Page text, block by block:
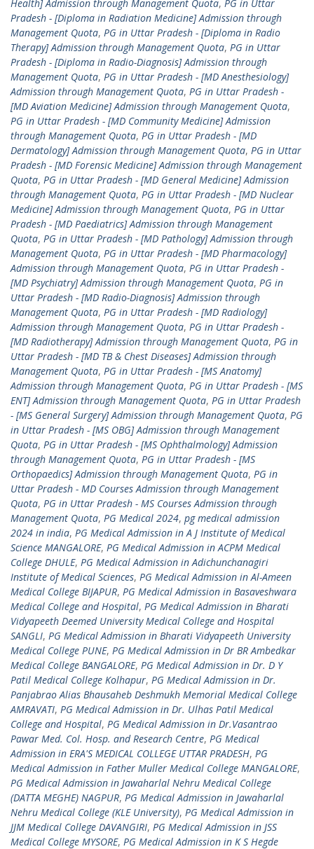
Health] Admission through Management Quota, PG in Uttar
Pradesh - [Diploma in Radiation Medicine] Admission through
Management Quota, PG in Uttar Pradesh - [Diploma in Radio
Therapy] Admission through Management Quota, PG in Uttar
Pradesh - [Diploma in Radio-Diagnosis] Admission through
Management Quota, PG in Uttar Pradesh - [MD Anesthesiology]
Admission through Management Quota, PG in Uttar Pradesh -
[MD Aviation Medicine] Admission through Management Quota,
PG in Uttar Pradesh - [MD Community Medicine] Admission
through Management Quota, PG in Uttar Pradesh - [MD
Dermatology] Admission through Management Quota, PG in Uttar
Pradesh - [MD Forensic Medicine] Admission through Management
Quota, PG in Uttar Pradesh - [MD General Medicine] Admission
through Management Quota, PG in Uttar Pradesh - [MD Nuclear
Medicine] Admission through Management Quota, PG in Uttar
Pradesh - [MD Paediatrics] Admission through Management
Quota, PG in Uttar Pradesh - [MD Pathology] Admission through
Management Quota, PG in Uttar Pradesh - [MD Pharmacology]
Admission through Management Quota, PG in Uttar Pradesh -
[MD Psychiatry] Admission through Management Quota, PG in
Uttar Pradesh - [MD Radio-Diagnosis] Admission through
Management Quota, PG in Uttar Pradesh - [MD Radiology]
Admission through Management Quota, PG in Uttar Pradesh -
[MD Radiotherapy] Admission through Management Quota, PG in
Uttar Pradesh - [MD TB & Chest Diseases] Admission through
Management Quota, PG in Uttar Pradesh - [MS Anatomy]
Admission through Management Quota, PG in Uttar Pradesh - [MS
ENT] Admission through Management Quota, PG in Uttar Pradesh
- [MS General Surgery] Admission through Management Quota, PG
in Uttar Pradesh - [MS OBG] Admission through Management
Quota, PG in Uttar Pradesh - [MS Ophthalmology] Admission
through Management Quota, PG in Uttar Pradesh - [MS
Orthopaedics] Admission through Management Quota, PG in
Uttar Pradesh - MD Courses Admission through Management
Quota, PG in Uttar Pradesh - MS Courses Admission through
Management Quota, PG Medical 2024, pg medical admission
2024 in india, PG Medical Admission in A J Institute of Medical
Science MANGALORE, PG Medical Admission in ACPM Medical
College DHULE, PG Medical Admission in Adichunchanagiri
Institute of Medical Sciences, PG Medical Admission in Al-Ameen
Medical College BIJAPUR, PG Medical Admission in Basaveshwara
Medical College and Hospital, PG Medical Admission in Bharati
Vidyapeeth Deemed University Medical College and Hospital
SANGLI, PG Medical Admission in Bharati Vidyapeeth University
Medical College PUNE, PG Medical Admission in Dr BR Ambedkar
Medical College BANGALORE, PG Medical Admission in Dr. D Y
Patil Medical College Kolhapur, PG Medical Admission in Dr.
Panjabrao Alias Bhausaheb Deshmukh Memorial Medical College
AMRAVATI, PG Medical Admission in Dr. Ulhas Patil Medical
College and Hospital, PG Medical Admission in Dr.Vasantrao
Pawar Med. Col. Hosp. and Research Centre, PG Medical
Admission in ERA'S MEDICAL COLLEGE UTTAR PRADESH, PG
Medical Admission in Father Muller Medical College MANGALORE,
PG Medical Admission in Jawaharlal Nehru Medical College
(DATTA MEGHE) NAGPUR, PG Medical Admission in Jawaharlal
Nehru Medical College (KLE University), PG Medical Admission in
JJM Medical College DAVANGIRI, PG Medical Admission in JSS
Medical College MYSORE, PG Medical Admission in K S Hegde